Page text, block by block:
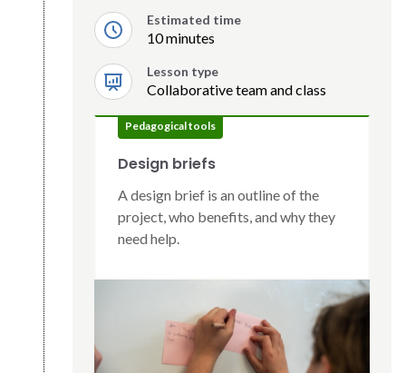
Estimated time
10 minutes
Lesson type
Collaborative team and class
Pedagogical tools
Design briefs
A design brief is an outline of the
project, who benefits, and why they
need help.